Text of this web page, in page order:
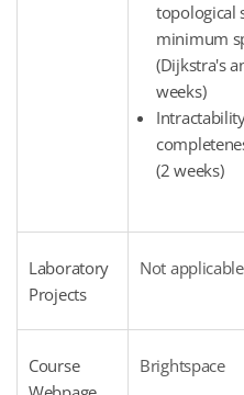
topological
minimum
(Dijkstra's
weeks)
(2 weeks)
Laboratory
Projects
Not
Course
Brightspace